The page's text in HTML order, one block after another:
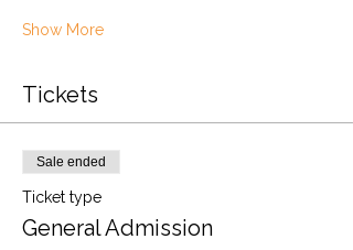
Show More
Tickets
Sale ended
Ticket type
General Admission